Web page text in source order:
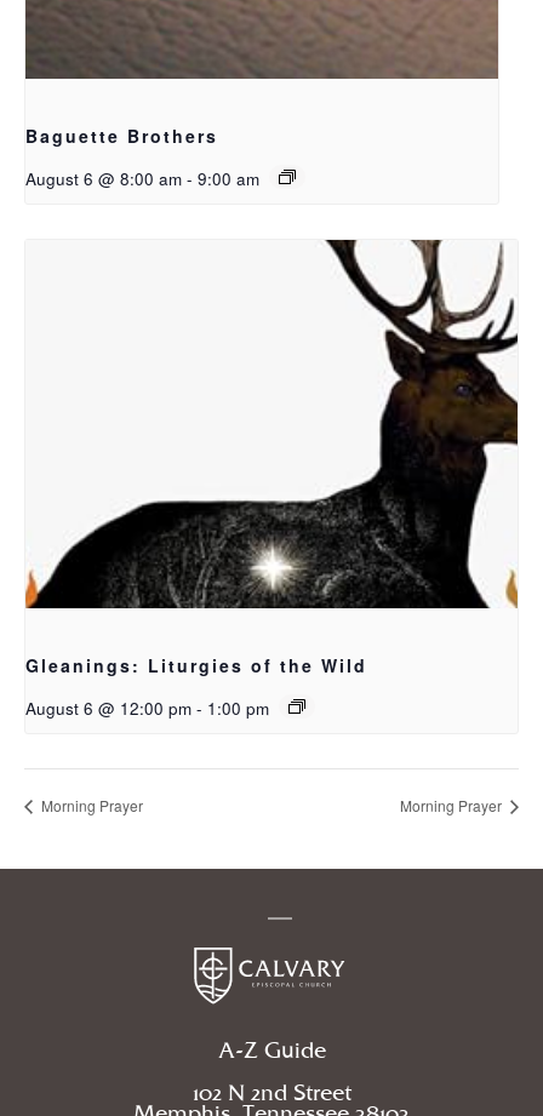
Baguette Brothers
August 6 @ 8:00 am - 9:00 am
Gleanings: Liturgies of the Wild
August 6 @ 12:00 pm - 1:00 pm
Morning Prayer Morning Prayer
A-Z Guide
102 N 2nd Street